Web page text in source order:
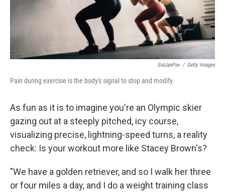
SrdJanPav / Getty Images
Pain during exercise is the body's signal to stop and modify.
As fun as it is to imagine you're an Olympic skier
gazing out at a steeply pitched, icy course,
visualizing precise, lightning-speed turns, a reality
check: Is your workout more like Stacey Brown's?
"We have a golden retriever, and so I walk her three
or four miles a day, and I do a weight training class